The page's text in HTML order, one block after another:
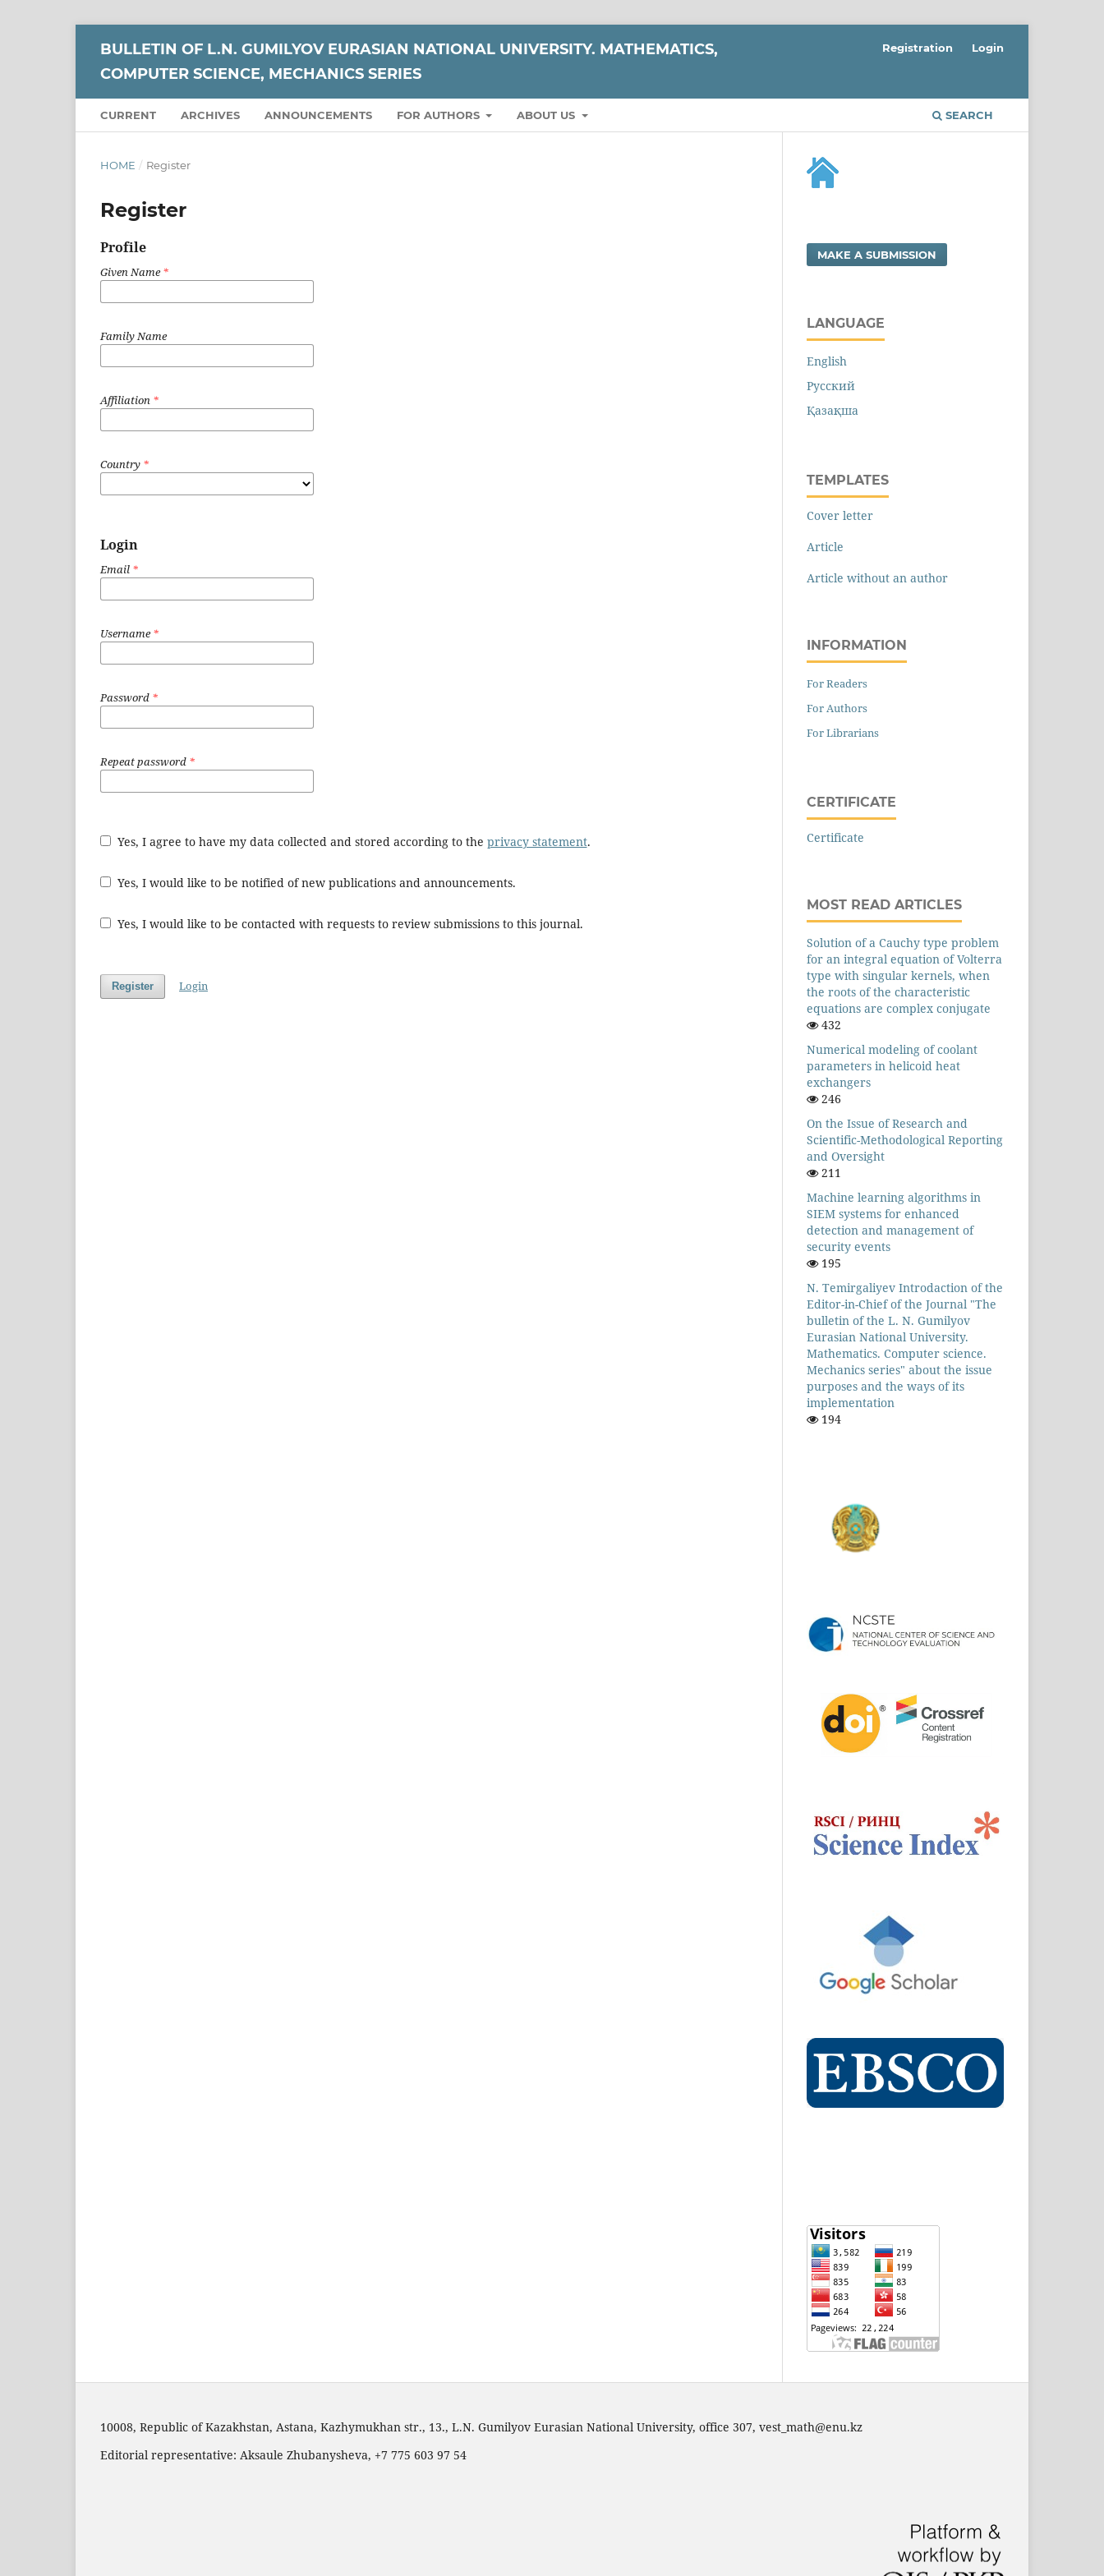
BULLETIN OF L.N. GUMILYOV EURASIAN NATIONAL UNIVERSITY. MATHEMATICS,
COMPUTER SCIENCE, MECHANICS SERIES
CURRENT ARCHIVES ANNOUNCEMENTS FOR AUTHORS ABOUT US SEARCH
Registration Login
HOME / Register
Register
Profile
Given Name*
Family Name
Affiliation *
Country *
Login
Email *
Username*
Password *
Repeat password *
Yes, I agree to have my data collected and stored according to the privacy statement.
Yes, I would like to be notified of new publications and announcements.
Yes, I would like to be contacted with requests to review submissions to this journal.
Register Login
MAKE A SUBMISSION
LANGUAGE
English
Русский
Қазақша
TEMPLATES
Cover letter
Article
Article without an author
INFORMATION
For Readers
For Authors
For Librarians
CERTIFICATE
Certificate
MOST READ ARTICLES
Solution of a Cauchy type problem
for an integral equation of Volterra
type with singular kernels, when
the roots of the characteristic
equations are complex conjugate
432
Numerical modeling of coolant
parameters in helicoid heat
exchangers
246
On the Issue of Research and
Scientific-Methodological Reporting
and Oversight
211
Machine learning algorithms in
SIEM systems for enhanced
detection and management of
security events
195
N. Temirgaliyev Introdaction of the
Editor-in-Chief of the Journal "The
bulletin of the L. N. Gumilyov
Eurasian National University.
Mathematics. Computer science.
Mechanics series" about the issue
purposes and the ways of its
implementation
194
10008, Republic of Kazakhstan, Astana, Kazhymukhan str., 13., L.N. Gumilyov Eurasian National University, office 307, vest_math@enu.kz
Editorial representative: Aksaule Zhubanysheva, +7 775 603 97 54